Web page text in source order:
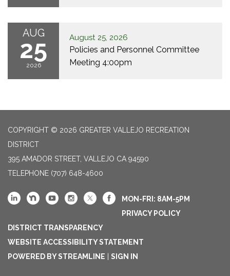
AUG
25
2026
August 25, 2026
Policies and Personnel Committee
Meeting 4:00pm
COPYRIGHT © 2026 GREATER VALLEJO RECREATION
DISTRICT
395 AMADOR STREET, VALLEJO CA 94590
TELEPHONE (707) 648-4600
MON-FRI: 8AM-5PM
PRIVACY POLICY
DISTRICT TRANSPARENCY
WEBSITE ACCESSIBILITY STATEMENT
POWERED BY STREAMLINE
SIGN IN